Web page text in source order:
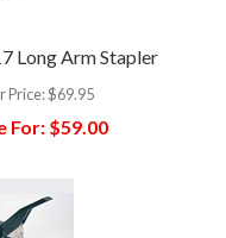
Long Arm Stapler
Price:$69.95
For:$59.00